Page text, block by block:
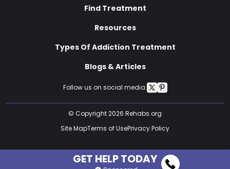
Follow us on social media:
Find Treatment
Resources
Types Of Addiction Treatment
Blogs & Articles
© Copyright 2026 Rehabs.org
Site MapTerms of UsePrivacy Policy
GET HELP TODAY